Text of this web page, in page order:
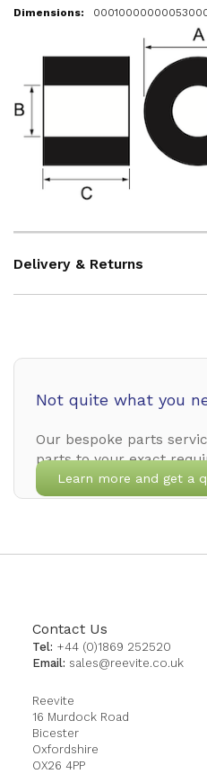
Delivery & Returns
Not quite what you
Our bespoke parts
parts to your exact
Learn more and get a
Contact Us
Tel: +44 (0)1869 252520
Email: sales@reevite.co.uk
Reevite
16 Murdock Road
Bicester
Oxfordshire
OX26 4PP